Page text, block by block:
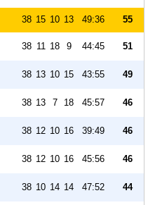
38 15 10 13 49:36 55
38 11 18 9 44:45 51
38 13 10 15 43:55 49
38 13 7 18 45:57 46
38 12 10 16 39:49 46
38 12 10 16 45:56 46
38 10 14 14 47:52 44